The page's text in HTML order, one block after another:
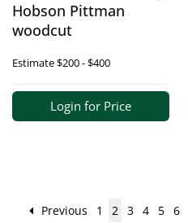
Hobson Pittman
woodcut
Estimate$200 - $400
Login for Price
Previous 1 2 3 4 5 6